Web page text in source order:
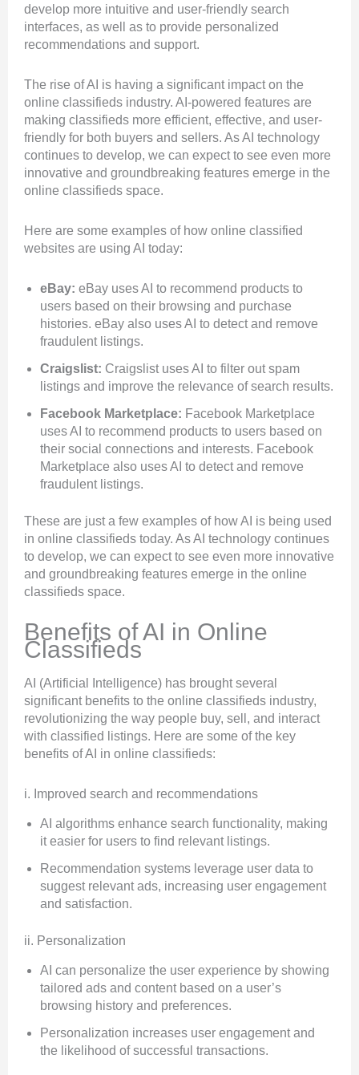
develop more intuitive and user-friendly search
interfaces, as well as to provide personalized
recommendations and support.
The rise of AI is having a significant impact on the
online classifieds industry. AI-powered features are
making classifieds more efficient, effective, and user-
friendly for both buyers and sellers. As AI technology
continues to develop, we can expect to see even more
innovative and groundbreaking features emerge in the
online classifieds space.
Here are some examples of how online classified
websites are using AI today:
eBay: eBay uses AI to recommend products to
users based on their browsing and purchase
histories. eBay also uses AI to detect and remove
fraudulent listings.
Craigslist: Craigslist uses AI to filter out spam
listings and improve the relevance of search results.
Facebook Marketplace: Facebook Marketplace
uses AI to recommend products to users based on
their social connections and interests. Facebook
Marketplace also uses AI to detect and remove
fraudulent listings.
These are just a few examples of how AI is being used
in online classifieds today. As AI technology continues
to develop, we can expect to see even more innovative
and groundbreaking features emerge in the online
classifieds space.
Benefits of AI in Online
Classifieds
AI (Artificial Intelligence) has brought several
significant benefits to the online classifieds industry,
revolutionizing the way people buy, sell, and interact
with classified listings. Here are some of the key
benefits of AI in online classifieds:
i. Improved search and recommendations
AI algorithms enhance search functionality, making
it easier for users to find relevant listings.
Recommendation systems leverage user data to
suggest relevant ads, increasing user engagement
and satisfaction.
ii. Personalization
AI can personalize the user experience by showing
tailored ads and content based on a user’s
browsing history and preferences.
Personalization increases user engagement and
the likelihood of successful transactions.